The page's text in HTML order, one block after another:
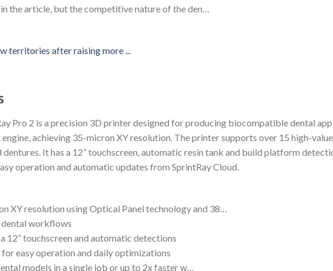
the article, but the competitive nature of the den…
Pro 2 is a precision 3D printer designed for producing biocompatible dental
achieving 35-micron XY resolution. The printer supports over 15 high-
dentures. It has a 12” touchscreen, automatic resin tank and build platform
operation and automatic updates from SprintRay Cloud.
XY resolution using Optical Panel technology and 38…
dental workflows
12” touchscreen and automatic detections
easy operation and daily optimizations
models in a single job or up to 2x faster w…